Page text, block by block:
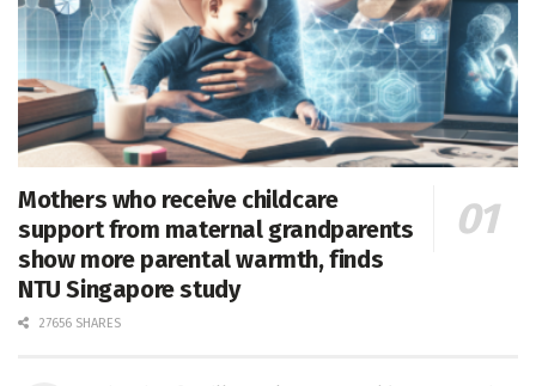
Mothers who receive childcare
support from maternal grandparents
show more parental warmth, finds
NTU Singapore study
27656 SHARES